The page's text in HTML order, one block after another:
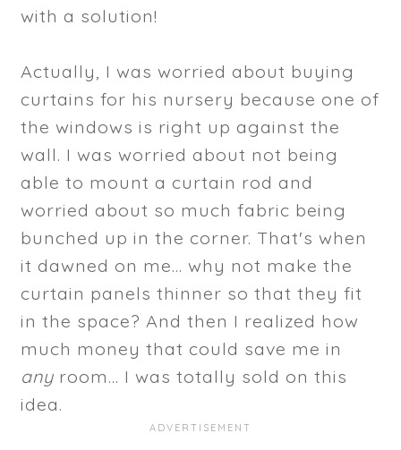
with a solution!
Actually, I was worried about buying
curtains for his nursery because one of
the windows is right up against the
wall. I was worried about not being
able to mount a curtain rod and
worried about so much fabric being
bunched up in the corner. That's when
it dawned on me... why not make the
curtain panels thinner so that they fit
in the space? And then I realized how
much money that could save me in
any room... I was totally sold on this
idea.